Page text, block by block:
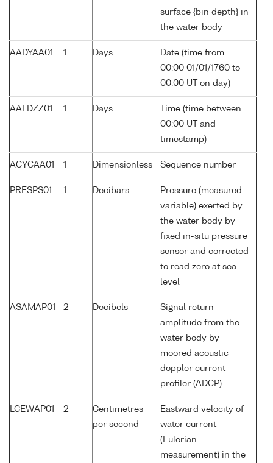
surface {bin depth} in
the water body
AADYAA01 1 Days
Date (time from
00:00 01/01/1760 to
00:00 UT on day)
AAFDZZ01 1 Days
Time (time between
00:00 UT and
timestamp)
ACYCAA01 1 Dimensionless Sequence number
PRESPS01 1 Decibars
Pressure (measured
variable) exerted by
the water body by
fixed in-situ pressure
sensor and corrected
to read zero at sea
level
ASAMAP01 2 Decibels
Signal return
amplitude from the
water body by
moored acoustic
doppler current
profiler (ADCP)
LCEWAP01 2
Centimetres
per second
Eastward velocity of
water current
(Eulerian
measurement) in the